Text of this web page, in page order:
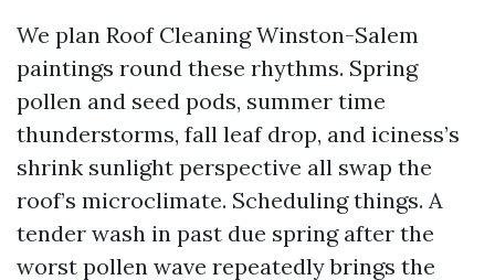
We plan Roof Cleaning Winston-Salem
paintings round these rhythms. Spring
pollen and seed pods, summer time
thunderstorms, fall leaf drop, and iciness’s
shrink sunlight perspective all swap the
roof’s microclimate. Scheduling things. A
tender wash in past due spring after the
worst pollen wave repeatedly brings the